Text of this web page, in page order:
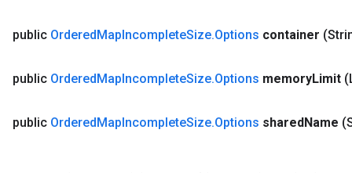
public OrderedMapIncompleteSize.Options container
public OrderedMapIncompleteSize.Options memoryLimit
public OrderedMapIncompleteSize.Options sharedName